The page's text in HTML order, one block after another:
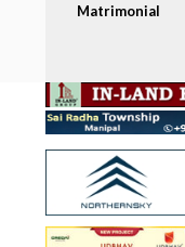
Matrimonial